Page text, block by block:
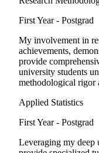
First Year - Postgrad
My involvement in
achievements,
provide
university students
methodological rigor
Applied Statistics
First Year - Postgrad
Leveraging my deep